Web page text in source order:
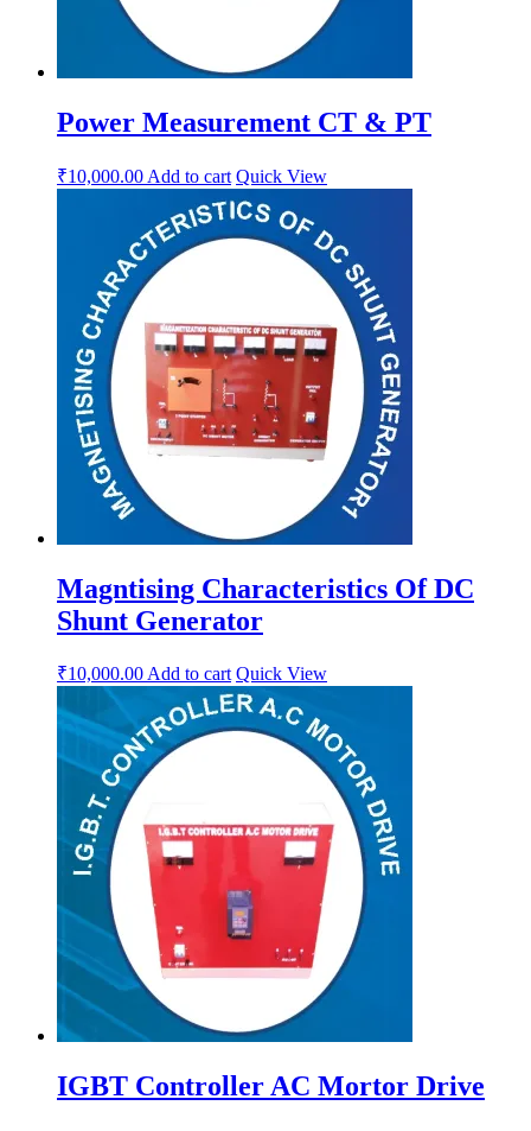
Power Measurement CT & PT
₹10,000.00 Add to cart Quick View
Magntising Characteristics Of DC
Shunt Generator
₹10,000.00Add to cart Quick View
IGBT Controller AC Mortor Drive